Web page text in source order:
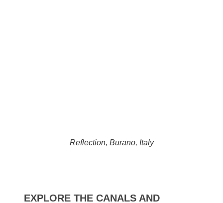
Reflection, Burano, Italy
EXPLORE THE CANALS AND